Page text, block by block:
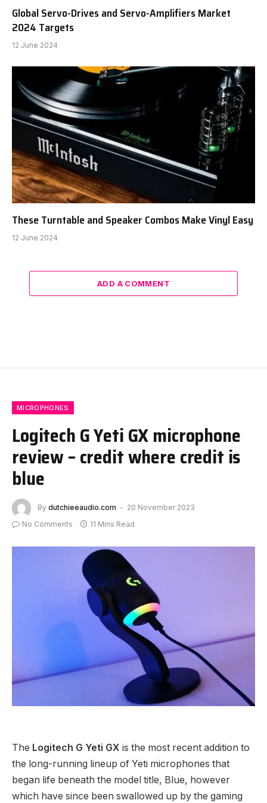
Global Servo-Drives and Servo-Amplifiers Market
2024 Targets
12 June 2024
These Turntable and Speaker Combos Make Vinyl Easy
12 June 2024
ADD A COMMENT
MICROPHONES
Logitech G Yeti GX microphone
review – credit where credit is
blue
By dutchieeaudio.com
20 November 2023
No Comments
11 Mins Read
The Logitech G Yeti GX is the most recent addition to
the long-running lineup of Yeti microphones that
began life beneath the model title, Blue, however
which have since been swallowed up by the gaming